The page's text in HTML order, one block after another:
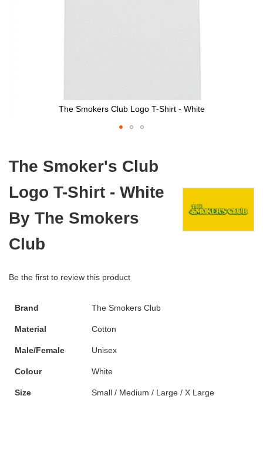
The Smokers Club Logo T-Shirt - White
the
of
the
images
gallery
The Smoker's Club
Logo T-Shirt - White
By The Smokers
Club
Be the first to review this product
Brand The Smokers Club
Material Cotton
Male/Female Unisex
Colour White
Size Small / Medium / Large / X Large